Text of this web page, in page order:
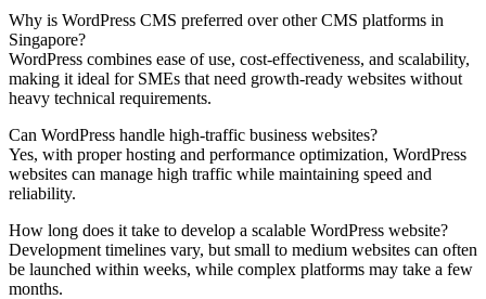
Why is WordPress CMS preferred over other CMS platforms in
Singapore?
WordPress combines ease of use, cost-effectiveness, and scalability,
making it ideal for SMEs that need growth-ready websites without
heavy technical requirements.
Can WordPress handle high-traffic business websites?
Yes, with proper hosting and performance optimization, WordPress
websites can manage high traffic while maintaining speed and
reliability.
How long does it take to develop a scalable WordPress website?
Development timelines vary, but small to medium websites can often
be launched within weeks, while complex platforms may take a few
months.